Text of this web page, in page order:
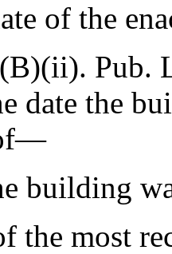
of the
Pub.
date the
building
the most